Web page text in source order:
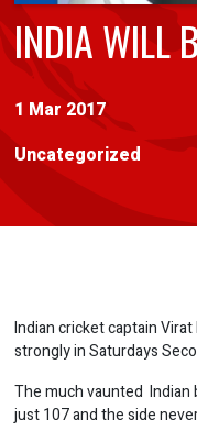
INDIA WILL
1 Mar 2017
Uncategorized
Indian cricket captain Virat
strongly in Saturdays
The much vaunted
just 107 and the side